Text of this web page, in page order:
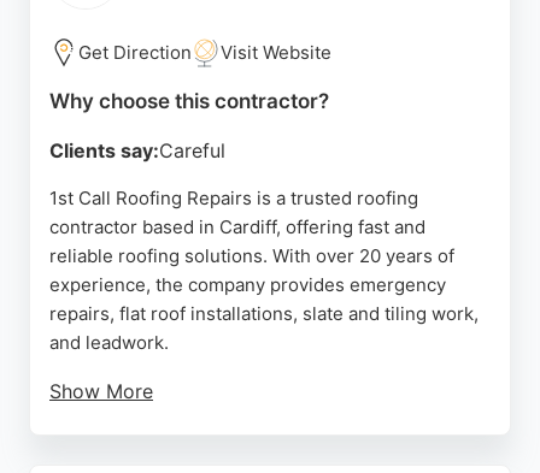
Source: Trustpilot,Facebook,Instagram
Google
Get Direction Visit Website
Why choose this contractor?
Clients say:Careful
1st Call Roofing Repairs is a trusted roofing
contractor based in Cardiff, offering fast and
reliable roofing solutions. With over 20 years of
experience, the company provides emergency
repairs, flat roof installations, slate and tiling work,
and leadwork.
Show More